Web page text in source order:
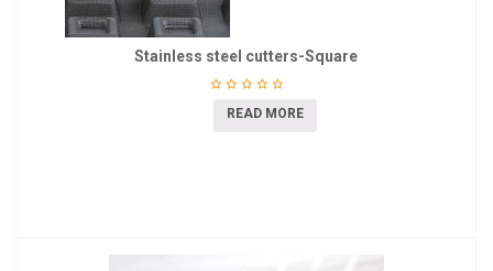
Stainless steel cutters-Square
READ MORE